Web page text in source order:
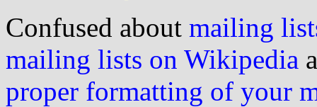
Confused about mailing
mailing lists on Wikipedia
proper formatting of your